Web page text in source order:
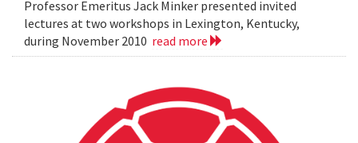
Professor Emeritus Jack Minker presented invited
lectures at two workshops in Lexington, Kentucky,
during November 2010 read more